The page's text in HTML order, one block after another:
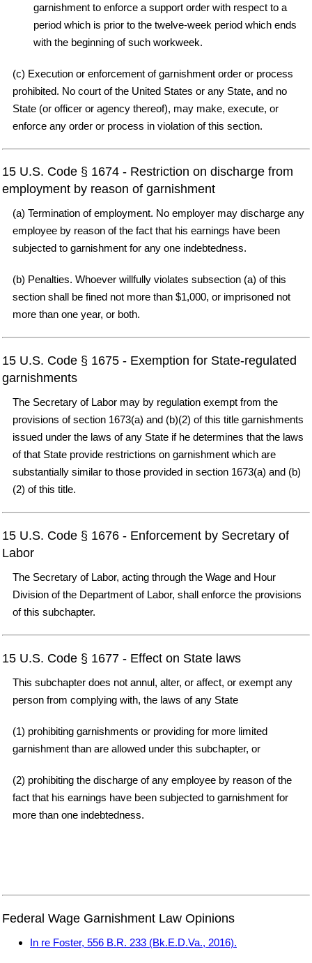
garnishment to enforce a support order with respect to a
period which is prior to the twelve-week period which ends
with the beginning of such workweek.
(c) Execution or enforcement of garnishment order or process
prohibited. No court of the United States or any State, and no
State (or officer or agency thereof), may make, execute, or
enforce any order or process in violation of this section.
15 U.S. Code § 1674 - Restriction on discharge from
employment by reason of garnishment
(a) Termination of employment. No employer may discharge any
employee by reason of the fact that his earnings have been
subjected to garnishment for any one indebtedness.
(b) Penalties. Whoever willfully violates subsection (a) of this
section shall be fined not more than $1,000, or imprisoned not
more than one year, or both.
15 U.S. Code § 1675 - Exemption for State-regulated
garnishments
The Secretary of Labor may by regulation exempt from the
provisions of section 1673(a) and (b)(2) of this title garnishments
issued under the laws of any State if he determines that the laws
of that State provide restrictions on garnishment which are
substantially similar to those provided in section 1673(a) and (b)
(2) of this title.
15 U.S. Code § 1676 - Enforcement by Secretary of
Labor
The Secretary of Labor, acting through the Wage and Hour
Division of the Department of Labor, shall enforce the provisions
of this subchapter.
15 U.S. Code § 1677 - Effect on State laws
This subchapter does not annul, alter, or affect, or exempt any
person from complying with, the laws of any State
(1) prohibiting garnishments or providing for more limited
garnishment than are allowed under this subchapter, or
(2) prohibiting the discharge of any employee by reason of the
fact that his earnings have been subjected to garnishment for
more than one indebtedness.
Federal Wage Garnishment Law Opinions
In re Foster, 556 B.R. 233 (Bk.E.D.Va., 2016).